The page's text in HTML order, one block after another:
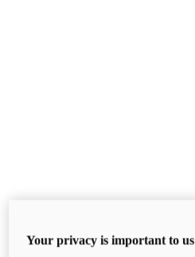
Your privacy is important to us